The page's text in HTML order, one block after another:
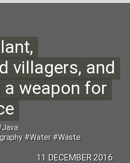
villagers, and
weapon for
#Water #Waste
11 DECEMBER 2016